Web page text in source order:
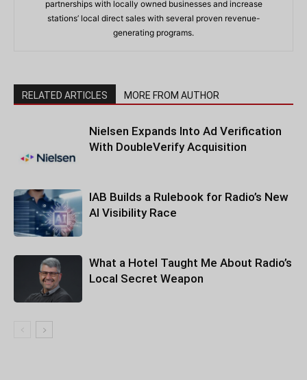
partnerships with locally owned businesses and increase
stations’ local direct sales with several proven revenue-
generating programs.
RELATED ARTICLES MORE FROM AUTHOR
Nielsen Expands Into Ad Verification
With DoubleVerify Acquisition
IAB Builds a Rulebook for Radio’s New
AI Visibility Race
What a Hotel Taught Me About Radio’s
Local Secret Weapon